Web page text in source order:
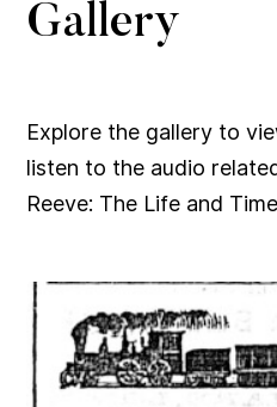
Gallery
Explore the gallery to
listen to the audio
Reeve: The Life and